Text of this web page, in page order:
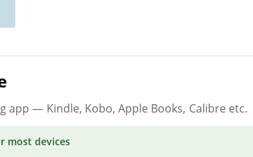
app — Kindle, Kobo, Apple Books, Calibre etc.
most devices